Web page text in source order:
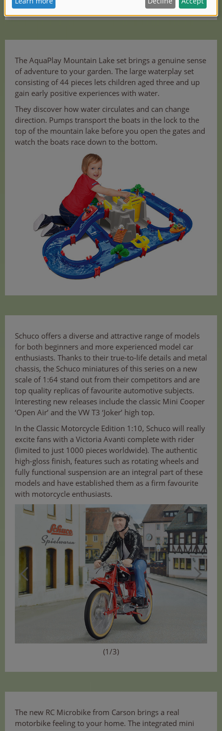
The AquaPlay Mountain Lake set brings a genuine sense
of adventure to your garden. The large waterplay set
consisting of 44 pieces lets children aged three and up
gain early positive experiences with water.
They discover how water circulates and can change
direction. Pumps transport the boats in the lock to the
top of the mountain lake before you open the gates and
watch the boats race down to the bottom.
Schuco offers a diverse and attractive range of models
for both beginners and more experienced model car
enthusiasts. Thanks to their true-to-life details and metal
chassis, the Schuco miniatures of this series on a new
scale of 1:64 stand out from their competitors and are
top quality replicas of favourite automotive subjects.
Interesting new releases include the classic Mini Cooper
‘Open Air’ and the VW T3 ‘Joker’ high top.
In the Classic Motorcycle Edition 1:10, Schuco will really
excite fans with a Victoria Avanti complete with rider
(limited to just 1000 pieces worldwide). The authentic
high-gloss finish, features such as rotating wheels and
fully functional suspension are an integral part of these
models and have established them as a firm favourite
with motorcycle enthusiasts.
(1/3)
The new RC Microbike from Carson brings a real
motorbike feeling to your home. The integrated mini